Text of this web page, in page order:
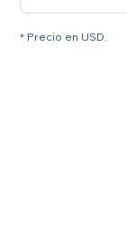
* Precio en USD.